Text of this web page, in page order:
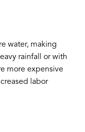
water, making
rainfall or with
more expensive
labor